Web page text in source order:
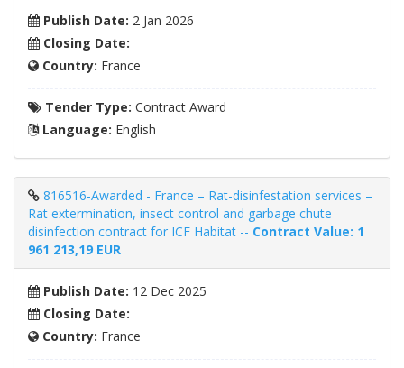
Publish Date: 2 Jan 2026
Closing Date:
Country: France
Tender Type: Contract Award
Language: English
816516-Awarded - France – Rat-disinfestation services –
Rat extermination, insect control and garbage chute
disinfection contract for ICF Habitat -- Contract Value: 1
961 213,19 EUR
Publish Date: 12 Dec 2025
Closing Date:
Country: France